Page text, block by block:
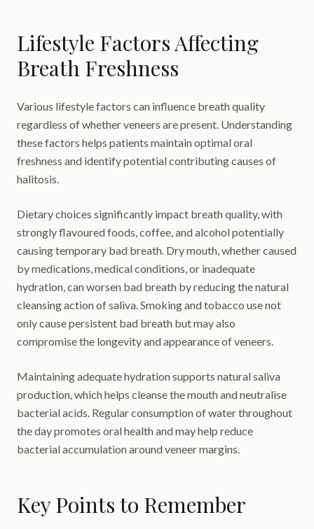
Lifestyle Factors Affecting
Breath Freshness
Various lifestyle factors can influence breath quality
regardless of whether veneers are present. Understanding
these factors helps patients maintain optimal oral
freshness and identify potential contributing causes of
halitosis.
Dietary choices significantly impact breath quality, with
strongly flavoured foods, coffee, and alcohol potentially
causing temporary bad breath. Dry mouth, whether caused
by medications, medical conditions, or inadequate
hydration, can worsen bad breath by reducing the natural
cleansing action of saliva. Smoking and tobacco use not
only cause persistent bad breath but may also
compromise the longevity and appearance of veneers.
Maintaining adequate hydration supports natural saliva
production, which helps cleanse the mouth and neutralise
bacterial acids. Regular consumption of water throughout
the day promotes oral health and may help reduce
bacterial accumulation around veneer margins.
Key Points to Remember